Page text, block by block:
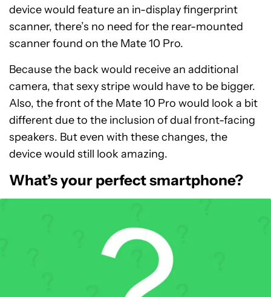
device would feature an in-display fingerprint
scanner, there’s no need for the rear-mounted
scanner found on the Mate 10 Pro.
Because the back would receive an additional
camera, that sexy stripe would have to be bigger.
Also, the front of the Mate 10 Pro would look a bit
different due to the inclusion of dual front-facing
speakers. But even with these changes, the
device would still look amazing.
What’s your perfect smartphone?